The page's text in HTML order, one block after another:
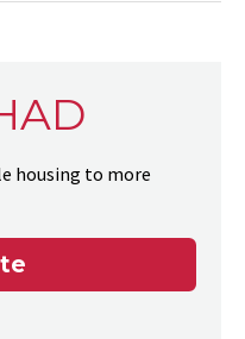
housing to more